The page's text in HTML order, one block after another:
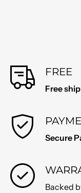
FREE
Free
Secure
Backed